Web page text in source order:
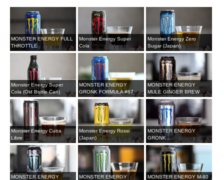
MONSTER ENERGY FULL
THROTTLE
Monster Energy Super
Cola
Monster Energy Zero
Sugar (Japan)
Monster Energy Super
Cola (Old Bottle Can)
MONSTER ENERGY
GRONK FORMULA #87
MONSTER ENERGY
MULE GINGER BREW
Monster Energy Cuba
Libre
Monster Energy Rossi
(Japan)
MONSTER ENERGY
GRONK
MONSTER ENERGY
MONSTER ENERGY
MONSTER ENERGY M-80